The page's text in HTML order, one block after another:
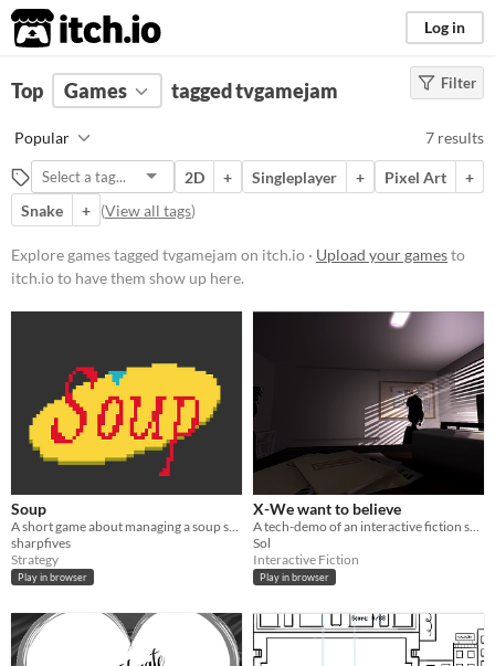
itch.io Log in
FILTER RESULTS Clear)
tvgamejam
Suggest description for this tag
Platform
Play in browser
Price
Free
Genre
Action
Interactive Fiction
Rhythm
Strategy
Survival
Other
Input methods
Keyboard
Mouse
A few minutes
Filter
Top Games tagged tvgamejam
Popular 7 results
2D + Singleplayer + Pixel Art
+
Snake
+ (View all tags)
Explore games tagged tvgamejam on itch.io · Upload your gamesto
itch.io to have them show up here.
Soup
A short game about managing a soup shop.
sharpfives
Strategy
Play in browser
X-We want to believe
A tech-demo of an interactive fiction spin-off of X-files, taking place in the UK during the cold war.
Sol
Interactive Fiction
Play in browser